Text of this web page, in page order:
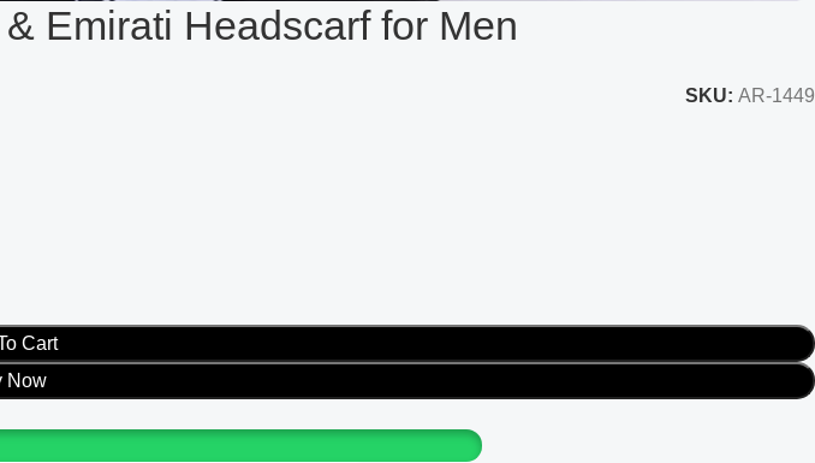
Emirati Headscarf for Men
SKU: AR-1449
Cart
Now